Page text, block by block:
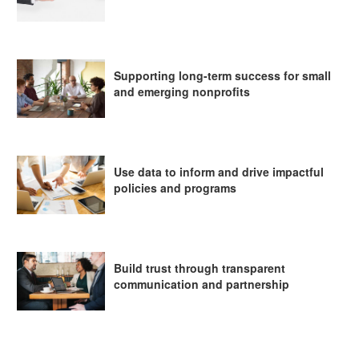
Supporting long-term success for small
and emerging nonprofits
Use data to inform and drive impactful
policies and programs
Build trust through transparent
communication and partnership